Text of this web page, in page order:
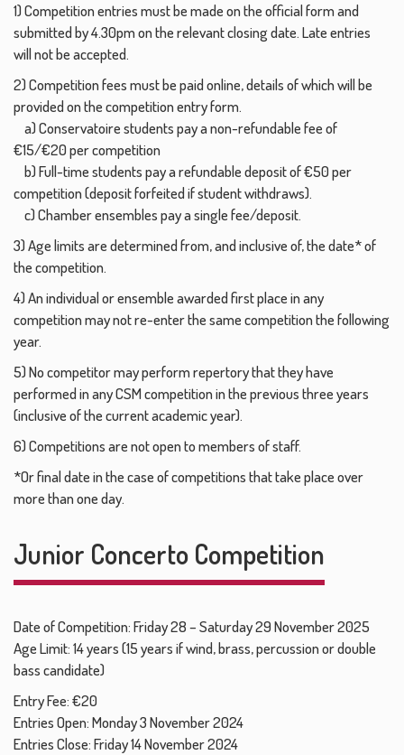
1) Competition entries must be made on the official form and
submitted by 4.30pm on the relevant closing date. Late entries
will not be accepted.
2) Competition fees must be paid online, details of which will be
provided on the competition entry form.
a) Conservatoire students pay a non-refundable fee of
€15/€20 per competition
b) Full-time students pay a refundable deposit of €50 per
competition (deposit forfeited if student withdraws).
c) Chamber ensembles pay a single fee/deposit.
3) Age limits are determined from, and inclusive of, the date* of
the competition.
4) An individual or ensemble awarded first place in any
competition may not re-enter the same competition the following
year.
5) No competitor may perform repertory that they have
performed in any CSM competition in the previous three years
(inclusive of the current academic year).
6) Competitions are not open to members of staff.
*Or final date in the case of competitions that take place over
more than one day.
Junior Concerto Competition
Date of Competition: Friday 28 – Saturday 29 November 2025
Age Limit: 14 years (15 years if wind, brass, percussion or double
bass candidate)
Entry Fee: €20
Entries Open: Monday 3 November 2024
Entries Close: Friday 14 November 2024